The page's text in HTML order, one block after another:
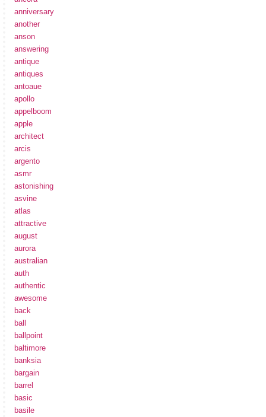
anniversary
another
anson
answering
antique
antiques
antoaue
apollo
appelboom
apple
architect
arcis
argento
asmr
astonishing
asvine
atlas
attractive
august
aurora
australian
auth
authentic
awesome
back
ball
ballpoint
baltimore
banksia
bargain
barrel
basic
basile